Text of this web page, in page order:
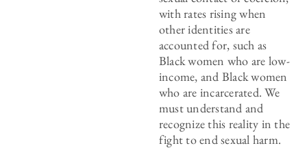
with rates rising when
other identities are
accounted for, such as
Black women who are low-
income, and Black women
who are incarcerated. We
must understand and
recognize this reality in the
fight to end sexual harm.